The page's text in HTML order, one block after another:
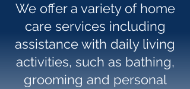
We offer a variety of home
care services including
assistance with daily living
activities, such as bathing,
grooming and personal